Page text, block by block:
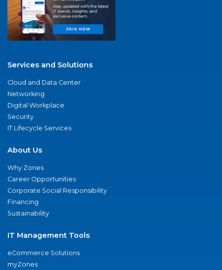
Services and Solutions
Cloud and Data Center
Networking
Digital Workplace
Security
IT Lifecycle Services
About Us
Why Zones
Career Opportunities
Corporate Social Responsibility
Financing
Sustainability
IT Management Tools
eCommerce Solutions
myZones